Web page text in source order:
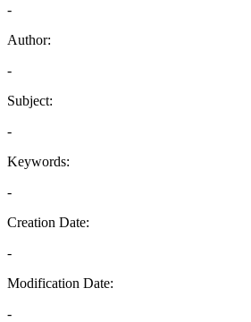
-
Author:
-
Subject:
-
Keywords:
-
Creation Date:
-
Modification Date:
-